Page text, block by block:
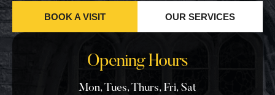
BOOK A VISIT OUR SERVICES
Opening Hours
Mon, Tues, Thurs, Fri, Sat